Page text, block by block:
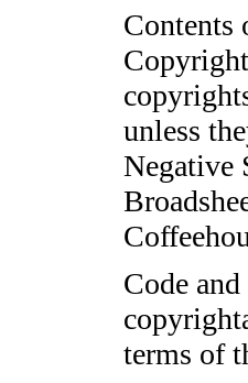
Contents
unless
Negative
Code
terms of